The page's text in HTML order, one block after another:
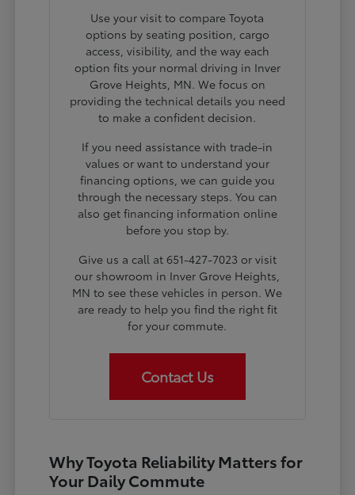
Use your visit to compare Toyota
options by seating position, cargo
access, visibility, and the way each
option fits your normal driving in Inver
Grove Heights, MN. We focus on
providing the technical details you need
to make a confident decision.
If you need assistance with trade-in
values or want to understand your
financing options, we can guide you
through the necessary steps. You can
also get financing information online
before you stop by.
Give us a call at 651-427-7023 or visit
our showroom in Inver Grove Heights,
MN to see these vehicles in person. We
are ready to help you find the right fit
for your commute.
Contact Us
Why Toyota Reliability Matters for
Your Daily Commute